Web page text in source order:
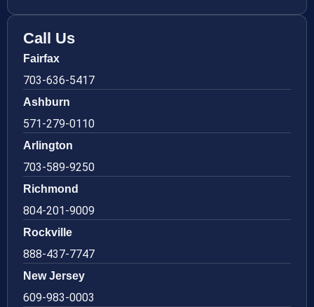
Call Us
Fairfax
703-636-5417
Ashburn
571-279-0110
Arlington
703-589-9250
Richmond
804-201-9009
Rockville
888-437-7747
New Jersey
609-983-0003